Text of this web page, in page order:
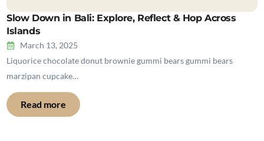
Slow Down in Bali: Explore, Reflect & Hop Across
Islands
March 13, 2025
Liquorice chocolate donut brownie gummi bears gummi bears
marzipan cupcake…
Read more